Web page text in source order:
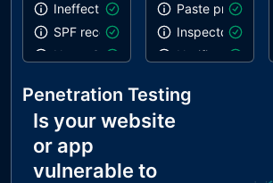
Ineffective SPF record
SPF record contains a softfail without
Name Servers Versions exposed
CNAME in NS Records
MX Records IPs are private
MX Records has Invalid Chars
Paste
Inspector issues
Notification on
Penetration Testing
Is your website
or app
vulnerable to